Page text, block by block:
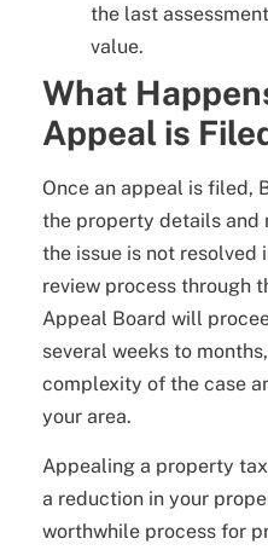
the last
value.
What
Appeal is
Once an appeal is filed,
the property details and
the issue is not resolved
review process through
Appeal Board will
several weeks to
complexity of the case
your area.
Appealing a property
a reduction in your
worthwhile process for